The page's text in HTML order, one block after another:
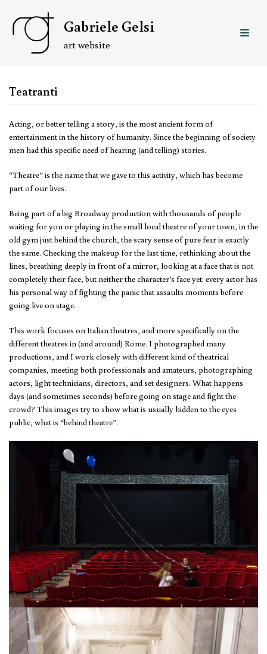
Skip
to
content
Gabriele Gelsi
art website
Teatranti
Acting, or better telling a story, is the most ancient form of
entertainment in the history of humanity. Since the beginning of society
men had this specific need of hearing (and telling) stories.
“Theatre” is the name that we gave to this activity, which has become
part of our lives.
Being part of a big Broadway production with thousands of people
waiting for you or playing in the small local theatre of your town, in the
old gym just behind the church, the scary sense of pure fear is exactly
the same. Checking the makeup for the last time, rethinking about the
lines, breathing deeply in front of a mirror, looking at a face that is not
completely their face, but neither the character’s face yet: every actor has
his personal way of fighting the panic that assaults moments before
going live on stage.
This work focuses on Italian theatres, and more specifically on the
different theatres in (and around) Rome. I photographed many
productions, and I work closely with different kind of theatrical
companies, meeting both professionals and amateurs, photographing
actors, light technicians, directors, and set designers. What happens
days (and sometimes seconds) before going on stage and fight the
crowd? This images try to show what is usually hidden to the eyes
public, what is “behind theatre”.